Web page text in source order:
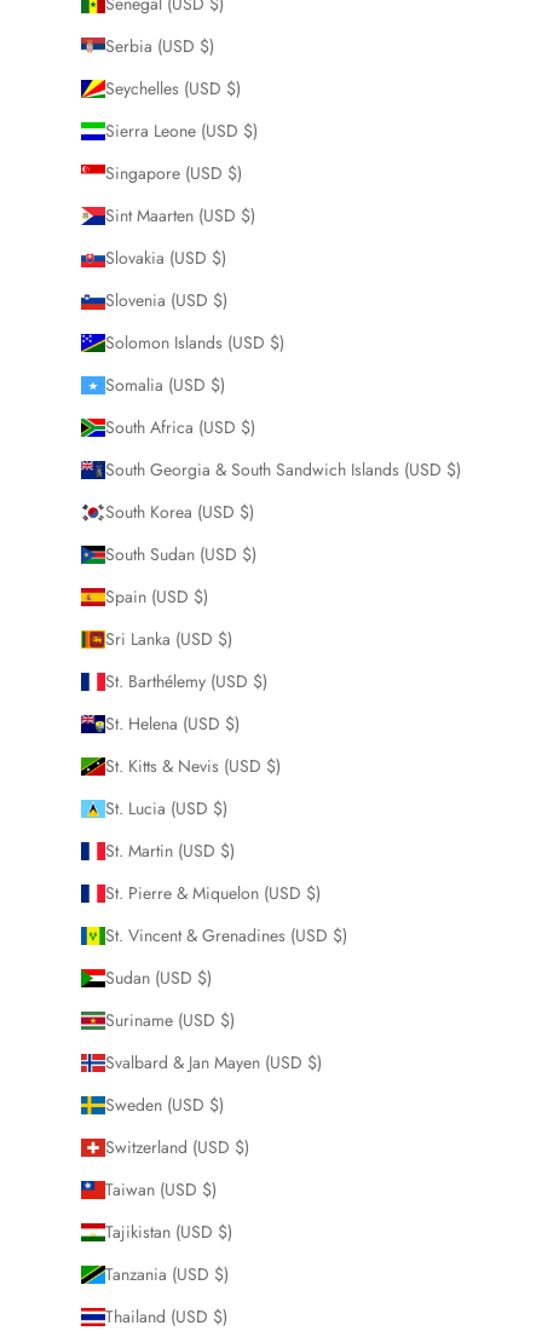
Serbia (USD $)
Seychelles (USD $)
Sierra Leone (USD $)
Singapore (USD $)
Sint Maarten (USD $)
Slovakia (USD $)
Slovenia (USD $)
Solomon Islands (USD $)
Somalia (USD $)
South Africa (USD $)
South Georgia & South Sandwich Islands (USD $)
South Korea (USD $)
South Sudan (USD $)
Spain (USD $)
Sri Lanka (USD $)
St. Barthélemy (USD $)
St. Helena (USD $)
St. Kitts & Nevis (USD $)
St. Lucia (USD $)
St. Martin (USD $)
St. Pierre & Miquelon (USD $)
St. Vincent & Grenadines (USD $)
Sudan (USD $)
Suriname (USD $)
Svalbard & Jan Mayen (USD $)
Sweden (USD $)
Switzerland (USD $)
Taiwan (USD $)
Tajikistan (USD $)
Tanzania (USD $)
Thailand (USD $)